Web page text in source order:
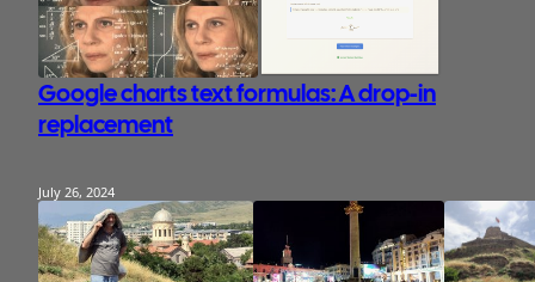
Google charts text formulas: A drop-in
replacement
July 26, 2024